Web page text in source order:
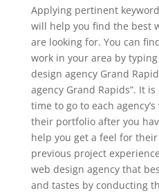
Applying pertinent
will help you find the best
are looking for. You can
work in your area by
design agency Grand
agency Grand Rapids”. It
time to go to each
their portfolio after you
help you get a feel for
previous project
web design agency that
and tastes by conducting